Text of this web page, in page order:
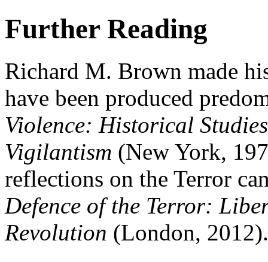
Further Reading
Richard M. Brown made
have been produced
Violence: Historical
Vigilantism (New York,
reflections on the Terror
Defence of the Terror:
Revolution (London, 2012).